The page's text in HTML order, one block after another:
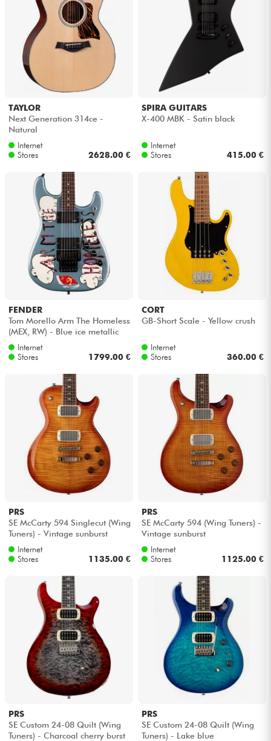
TAYLOR
Next Generation 314ce -
Natural
Internet
Stores
2628.00 €
SPIRA GUITARS
X-400 MBK - Satin black
Internet
Stores
415.00 €
FENDER
Tom Morello Arm The Homeless
(MEX, RW) - Blue ice metallic
Internet
Stores
1799.00 €
CORT
GB-Short Scale - Yellow crush
Internet
Stores
360.00 €
PRS
SE McCarty 594 Singlecut (Wing
Tuners) - Vintage sunburst
Internet
Stores
1135.00 €
PRS
SE McCarty 594 (Wing Tuners) -
Vintage sunburst
Internet
Stores
1125.00 €
PRS
SE Custom 24-08 Quilt (Wing
Tuners) - Charcoal cherry burst
PRS
SE Custom 24-08 Quilt (Wing
Tuners) - Lake blue